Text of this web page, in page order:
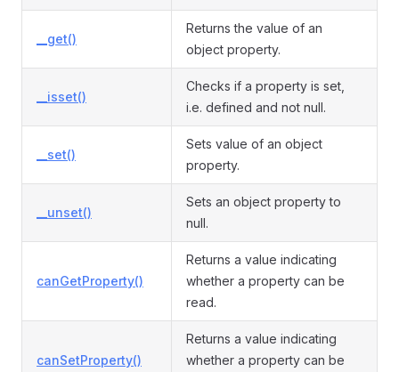
__get()
Returns the value of an
object property.
__isset()
Checks if a property is set,
i.e. defined and not null.
__set()
Sets value of an object
property.
__unset()
Sets an object property to
null.
canGetProperty()
Returns a value indicating
whether a property can be
read.
canSetProperty()
Returns a value indicating
whether a property can be